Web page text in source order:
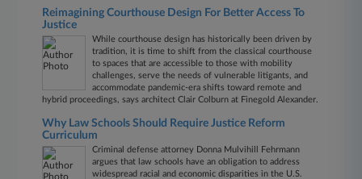
Reimagining Courthouse Design For Better Access To
Justice
While courthouse design has historically been driven by
tradition, it is time to shift from the classical courthouse
to spaces that are accessible to those with mobility
challenges, serve the needs of vulnerable litigants, and
accommodate pandemic-era shifts toward remote and
hybrid proceedings, says architect Clair Colburn at Finegold Alexander.
Why Law Schools Should Require Justice Reform
Curriculum
Criminal defense attorney Donna Mulvihill Fehrmann
argues that law schools have an obligation to address
widespread racial and economic disparities in the U.S.